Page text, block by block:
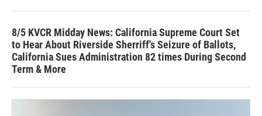
8/5 KVCR Midday News: California Supreme Court Set
to Hear About Riverside Sherriff's Seizure of Ballots,
California Sues Administration 82 times During Second
Term & More